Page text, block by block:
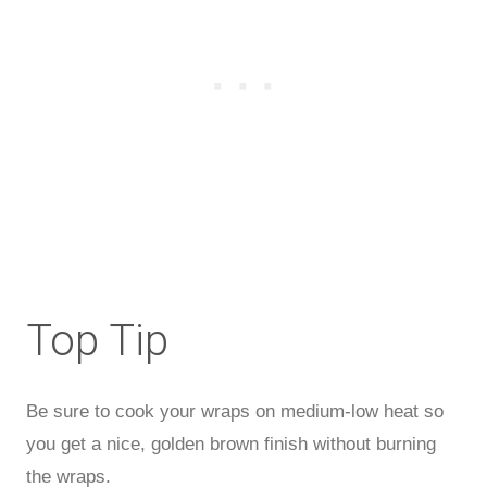
Top Tip
Be sure to cook your wraps on medium-low heat so
you get a nice, golden brown finish without burning
the wraps.